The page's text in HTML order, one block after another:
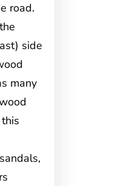
road.
side
many